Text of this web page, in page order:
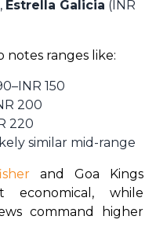
Estrella Galicia (INR
notes ranges like:
150
200
220
similar mid-range
and Goa Kings
while
command higher